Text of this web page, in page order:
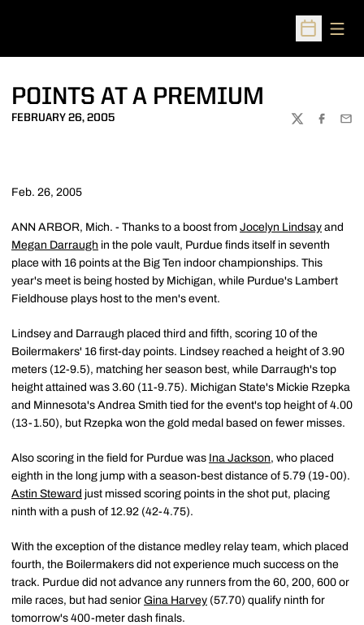
Open
POINTS AT A PREMIUM
FEBRUARY 26, 2005
TWITTER
Feb. 26, 2005
ANN ARBOR, Mich. - Thanks to a boost from Jocelyn Lindsay and
Megan Darraugh in the pole vault, Purdue finds itself in seventh
place with 16 points at the Big Ten indoor championships. This
year's meet is being hosted by Michigan, while Purdue's Lambert
Fieldhouse plays host to the men's event.
Lindsey and Darraugh placed third and fifth, scoring 10 of the
Boilermakers' 16 first-day points. Lindsey reached a height of 3.90
meters (12-9.5), matching her season best, while Darraugh's top
height attained was 3.60 (11-9.75). Michigan State's Mickie Rzepka
and Minnesota's Andrea Smith tied for the event's top height of 4.00
(13-1.50), but Rzepka won the gold medal based on fewer misses.
Also scoring in the field for Purdue was Ina Jackson, who placed
eighth in the long jump with a season-best distance of 5.79 (19-00).
Astin Steward just missed scoring points in the shot put, placing
ninth with a push of 12.92 (42-4.75).
With the exception of the distance medley relay team, which placed
fourth, the Boilermakers did not experience much success on the
track. Purdue did not advance any runners from the 60, 200, 600 or
mile races, but had senior Gina Harvey (57.70) qualify ninth for
tomorrow's 400-meter dash finals.